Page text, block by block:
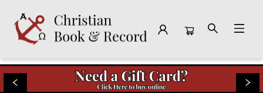
Christian Book & Record